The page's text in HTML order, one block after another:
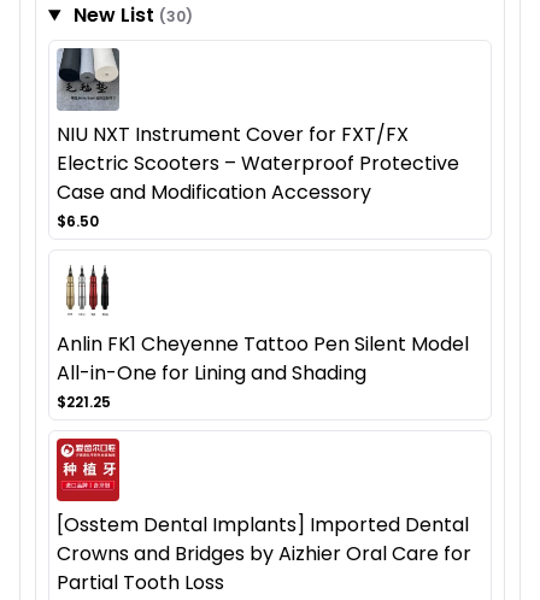
New List (30)
NIU NXT Instrument Cover for FXT/FX
Electric Scooters – Waterproof Protective
Case and Modification Accessory
$6.50
Anlin FK1 Cheyenne Tattoo Pen Silent Model
All-in-One for Lining and Shading
$221.25
[Osstem Dental Implants] Imported Dental
Crowns and Bridges by Aizhier Oral Care for
Partial Tooth Loss